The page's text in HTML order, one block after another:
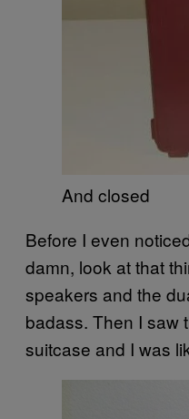
And closed
Before I even
damn, look at that
speakers and the
badass. Then I saw
suitcase and I was